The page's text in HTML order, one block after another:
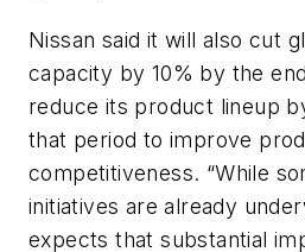
Nissan said it will also cut
capacity by 10% by the
reduce its product lineup
that period to improve
competitiveness. “While
initiatives are already
expects that substantial